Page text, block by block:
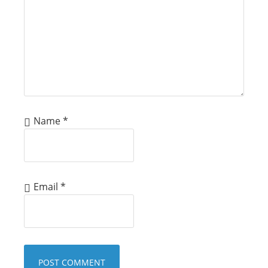
Name*
Email *